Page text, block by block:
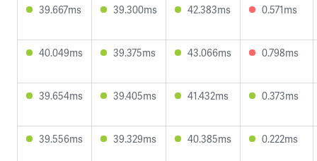
39.667ms 39.300ms 42.383ms 0.571ms
40.049ms 39.375ms 43.066ms 0.798ms
39.654ms 39.405ms 41.432ms 0.373ms
39.556ms 39.329ms 40.385ms 0.222ms